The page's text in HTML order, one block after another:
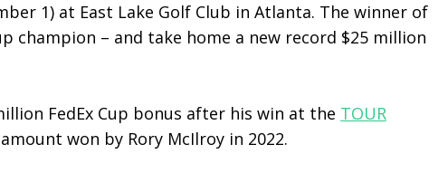
1) at East Lake Golf Club in Atlanta. The winner of
champion – and take home a new record $25 million
FedEx Cup bonus after his win at the TOUR
won by Rory McIlroy in 2022.